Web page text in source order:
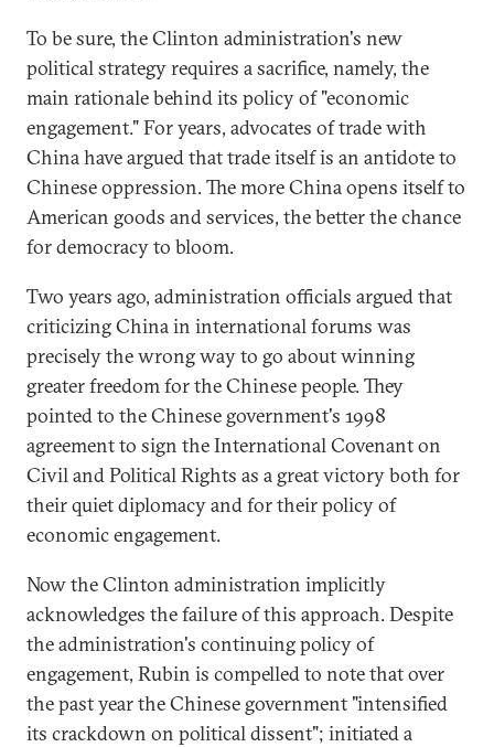
To be sure, the Clinton administration's new
political strategy requires a sacrifice, namely, the
main rationale behind its policy of "economic
engagement." For years, advocates of trade with
China have argued that trade itself is an antidote to
Chinese oppression. The more China opens itself to
American goods and services, the better the chance
for democracy to bloom.
Two years ago, administration officials argued that
criticizing China in international forums was
precisely the wrong way to go about winning
greater freedom for the Chinese people. They
pointed to the Chinese government's 1998
agreement to sign the International Covenant on
Civil and Political Rights as a great victory both for
their quiet diplomacy and for their policy of
economic engagement.
Now the Clinton administration implicitly
acknowledges the failure of this approach. Despite
the administration's continuing policy of
engagement, Rubin is compelled to note that over
the past year the Chinese government "intensified
its crackdown on political dissent"; initiated a